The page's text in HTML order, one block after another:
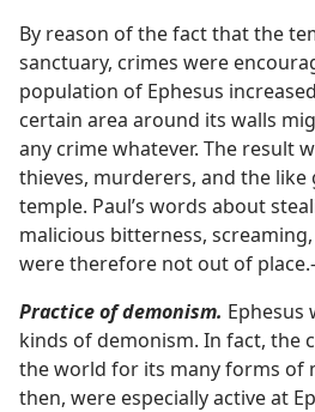
By reason of the fact that the
sanctuary, crimes were
population of Ephesus
certain area around its walls
any crime whatever. The result
thieves, murderers, and the
temple. Paul’s words about
malicious bitterness,
were therefore not out of
Practice of demonism. Ephesus
kinds of demonism. In fact, the
the world for its many forms of
then, were especially active at